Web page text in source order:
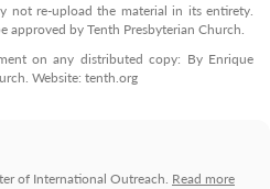
not re-upload the material in its entirety.
approved by Tenth Presbyterian Church.
on any distributed copy: By Enrique
Website: tenth.org
of International Outreach. Read more